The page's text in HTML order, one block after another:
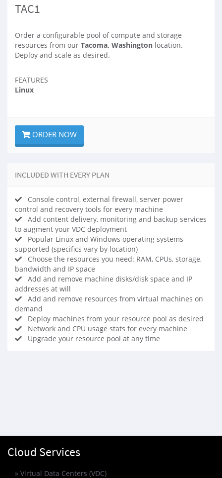
TAC1
Order a configurable pool of compute and storage
resources from our Tacoma, Washington location.
Deploy and scale as desired.
FEATURES
Linux
ORDER NOW
INCLUDED WITH EVERY PLAN
Console control, external firewall, server power
control and recovery tools for every machine
Add content delivery, monitoring and backup services
to augment your VDC deployment
Popular Linux and Windows operating systems
supported (specifics vary by location)
Choose the resources you need: RAM, CPUs, storage,
bandwidth and IP space
Add and remove machine disks/disk space and IP
addresses at will
Add and remove resources from virtual machines on
demand
Deploy machines from your resource pool as desired
Network and CPU usage stats for every machine
Upgrade your resource pool at any time
Cloud Services
» Virtual Data Centers (VDC)